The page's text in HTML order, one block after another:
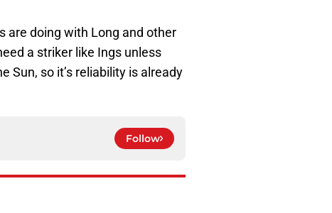
are doing with Long and other
a striker like Ings unless
Sun, so it’s reliability is already
Follow